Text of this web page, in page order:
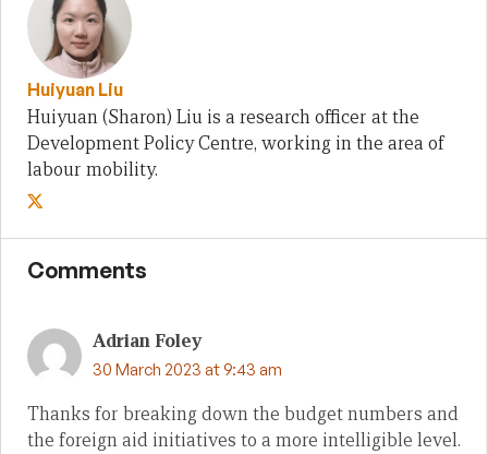
Huiyuan Liu
Huiyuan (Sharon) Liu is a research officer at the
Development Policy Centre, working in the area of
labour mobility.
Comments
Adrian Foley
30 March 2023 at 9:43 am
Thanks for breaking down the budget numbers and
the foreign aid initiatives to a more intelligible level.